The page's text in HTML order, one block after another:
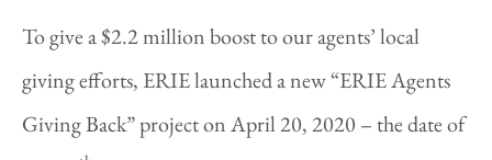
To give a $2.2 million boost to our agents’ local
giving efforts, ERIE launched a new “ERIE Agents
Giving Back” project on April 20, 2020 – the date of